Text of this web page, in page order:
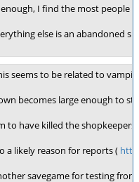
I find the most people
else is an abandoned
seems to be related to
becomes large enough to
to have killed the
a likely reason for reports (
savegame for testing from